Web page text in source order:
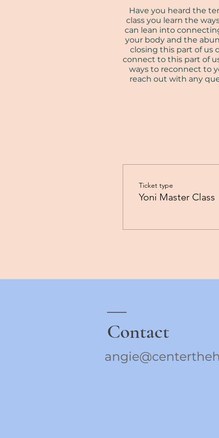
Have you heard the
class you learn the
can lean into
your body and the
closing this part of us
connect to this part of
ways to reconnect to
reach out with any
Ticket type
Yoni Master Class
Contact